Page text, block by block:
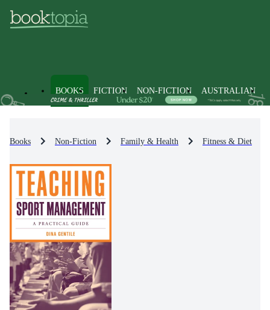
BOOKS FICTION NON-FICTION AUSTRALIAN
Books Non-Fiction Family & Health Fitness & Diet